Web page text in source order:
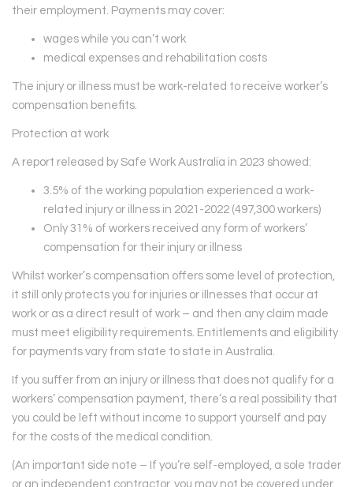
their employment. Payments may cover:
wages while you can’t work
medical expenses and rehabilitation costs
The injury or illness must be work-related to receive worker’s
compensation benefits.
Protection at work
A report released by Safe Work Australia in 2023 showed:
3.5% of the working population experienced a work-
related injury or illness in 2021-2022 (497,300 workers)
Only 31% of workers received any form of workers’
compensation for their injury or illness
Whilst worker’s compensation offers some level of protection,
it still only protects you for injuries or illnesses that occur at
work or as a direct result of work – and then any claim made
must meet eligibility requirements. Entitlements and eligibility
for payments vary from state to state in Australia.
If you suffer from an injury or illness that does not qualify for a
workers’ compensation payment, there’s a real possibility that
you could be left without income to support yourself and pay
for the costs of the medical condition.
(An important side note – If you’re self-employed, a sole trader
or an independent contractor, you may not be covered under